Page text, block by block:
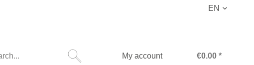
EN
My account €0.00 *